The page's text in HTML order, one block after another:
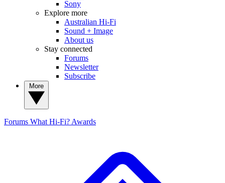
Sony
Explore more
Australian Hi-Fi
Sound + Image
About us
Stay connected
Forums
Newsletter
Subscribe
Forums What Hi-Fi? Awards